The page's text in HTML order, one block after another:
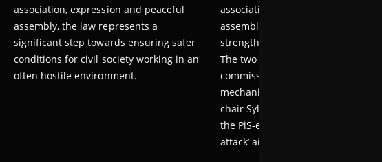
association, expression and peaceful
assembly, the law represents a
significant step towards ensuring safer
conditions for civil society working in an
often hostile environment.
association, expression and
assembly and propose measures
strengthen protections for civil
The two ministers also noted that
commission will explore
mechanisms for victims.
chair Sylwia Gregorczyk-Abram
the PiS-era crackdown as a
attack’ aimed at silencing dissent.